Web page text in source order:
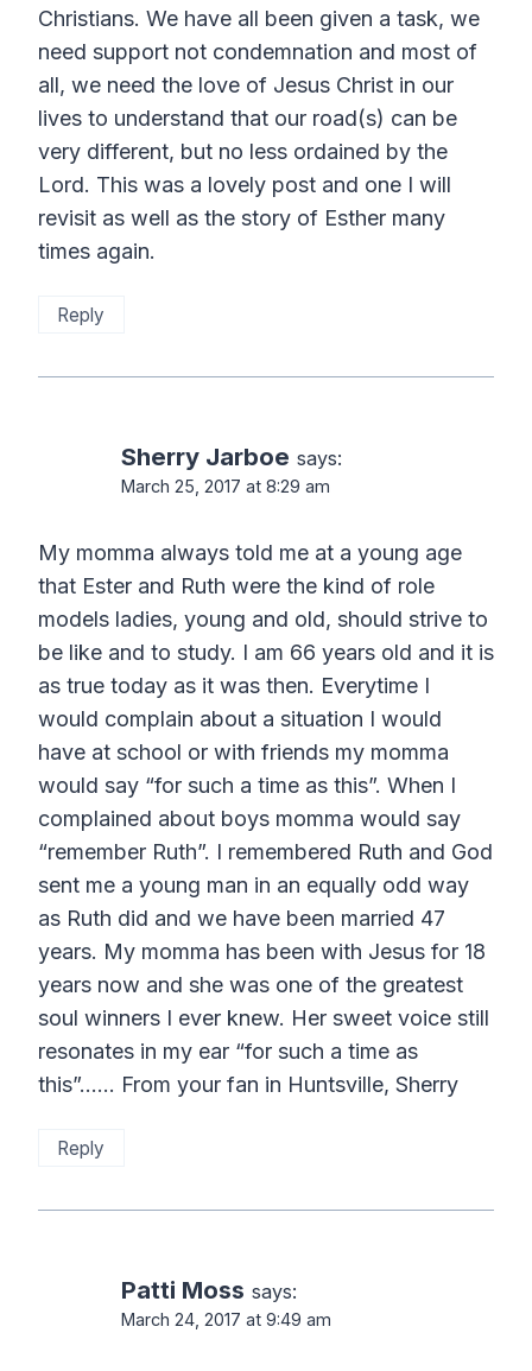
Christians. We have all been given a task, we
need support not condemnation and most of
all, we need the love of Jesus Christ in our
lives to understand that our road(s) can be
very different, but no less ordained by the
Lord. This was a lovely post and one I will
revisit as well as the story of Esther many
times again.
Reply
Sherry Jarboe says:
March 25, 2017 at 8:29 am
My momma always told me at a young age
that Ester and Ruth were the kind of role
models ladies, young and old, should strive to
be like and to study. I am 66 years old and it is
as true today as it was then. Everytime I
would complain about a situation I would
have at school or with friends my momma
would say “for such a time as this”. When I
complained about boys momma would say
“remember Ruth”. I remembered Ruth and God
sent me a young man in an equally odd way
as Ruth did and we have been married 47
years. My momma has been with Jesus for 18
years now and she was one of the greatest
soul winners I ever knew. Her sweet voice still
resonates in my ear “for such a time as
this”…… From your fan in Huntsville, Sherry
Reply
Patti Moss says:
March 24, 2017 at 9:49 am